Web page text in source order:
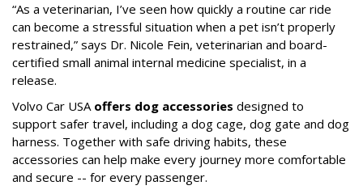
“As a veterinarian, I’ve seen how quickly a routine car ride
can become a stressful situation when a pet isn’t properly
restrained,” says Dr. Nicole Fein, veterinarian and board-
certified small animal internal medicine specialist, in a
release.
Volvo Car USA offers dog accessories designed to
support safer travel, including a dog cage, dog gate and dog
harness. Together with safe driving habits, these
accessories can help make every journey more comfortable
and secure -- for every passenger.